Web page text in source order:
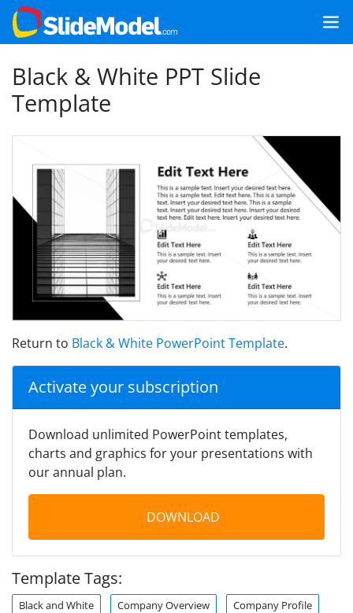
Black & White PPT Slide
Template
Return to Black & White PowerPoint Template.
Activate your subscription
Download unlimited PowerPoint templates,
charts and graphics for your presentations with
our annual plan.
DOWNLOAD
Template Tags:
Black and White Company Overview Company Profile